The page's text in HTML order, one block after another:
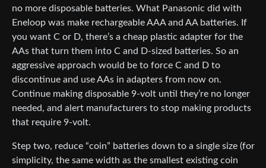
no more disposable batteries. What Panasonic did with
Eneloop was make rechargeable AAA and AA batteries. If
you want C or D, there’s a cheap plastic adapter for the
AAs that turn them into C and D-sized batteries. So an
aggressive approach would be to force C and D to
discontinue and use AAs in adapters from now on.
Continue making disposable 9-volt until they’re no longer
needed, and alert manufacturers to stop making products
that require 9-volt.
Step two, reduce “coin” batteries down to a single size (for
simplicity, the same width as the smallest existing coin